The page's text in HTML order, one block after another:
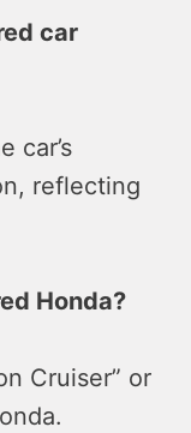
car
car’s
reflecting
Honda?
Cruiser” or